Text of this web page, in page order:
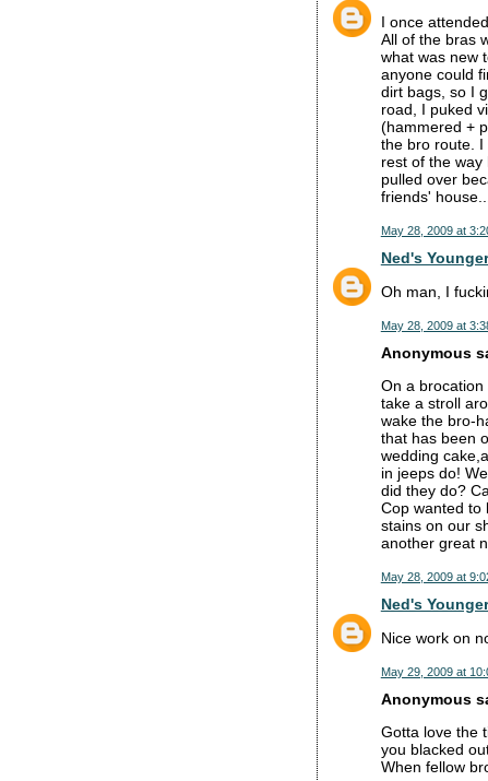
I once
All of the bras
what was new
anyone could
dirt bags, so I
road, I puked
(hammered +
the bro route. I
rest of the
pulled over
friends'
May 28, 2009 at
Ned's
Oh man, I
May 28, 2009 at
Anonymous
On a
take a stroll
wake the bro-
that has been
wedding
in jeeps do!
did they do?
Cop wanted to
stains on our
another great
May 28, 2009 at
Ned's
Nice work on
May 29, 2009 at
Anonymous
Gotta love the
you blacked
When fellow